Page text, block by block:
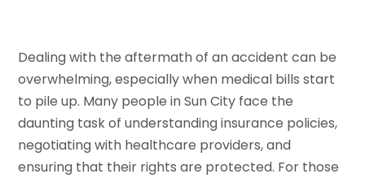
Dealing with the aftermath of an accident can be
overwhelming, especially when medical bills start
to pile up. Many people in Sun City face the
daunting task of understanding insurance policies,
negotiating with healthcare providers, and
ensuring that their rights are protected. For those